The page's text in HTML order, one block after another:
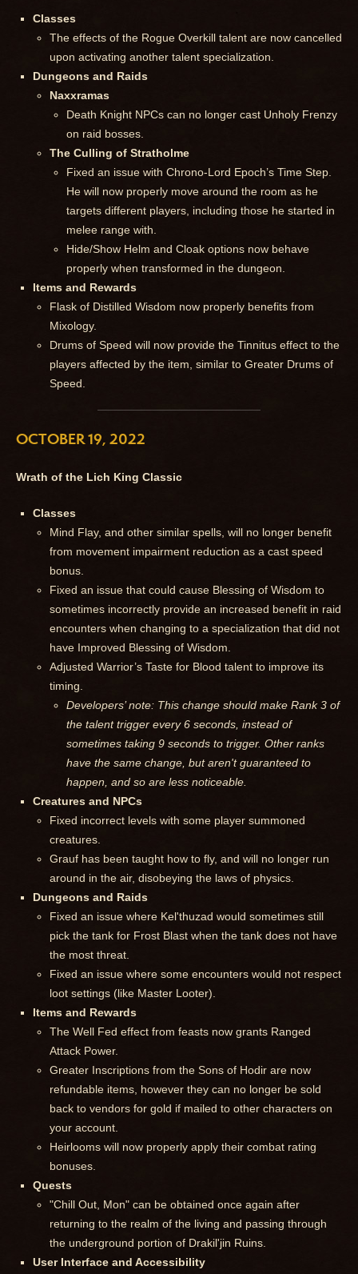
Classes
The effects of the Rogue Overkill talent are now cancelled
upon activating another talent specialization.
Dungeons and Raids
Naxxramas
Death Knight NPCs can no longer cast Unholy Frenzy
on raid bosses.
The Culling of Stratholme
Fixed an issue with Chrono-Lord Epoch’s Time Step.
He will now properly move around the room as he
targets different players, including those he started in
melee range with.
Hide/Show Helm and Cloak options now behave
properly when transformed in the dungeon.
Items and Rewards
Flask of Distilled Wisdom now properly benefits from
Mixology.
Drums of Speed will now provide the Tinnitus effect to the
players affected by the item, similar to Greater Drums of
Speed.
OCTOBER 19, 2022
Wrath of the Lich King Classic
Classes
Mind Flay, and other similar spells, will no longer benefit
from movement impairment reduction as a cast speed
bonus.
Fixed an issue that could cause Blessing of Wisdom to
sometimes incorrectly provide an increased benefit in raid
encounters when changing to a specialization that did not
have Improved Blessing of Wisdom.
Adjusted Warrior’s Taste for Blood talent to improve its
timing.
Developers’ note: This change should make Rank 3 of
the talent trigger every 6 seconds, instead of
sometimes taking 9 seconds to trigger. Other ranks
have the same change, but aren't guaranteed to
happen, and so are less noticeable.
Creatures and NPCs
Fixed incorrect levels with some player summoned
creatures.
Grauf has been taught how to fly, and will no longer run
around in the air, disobeying the laws of physics.
Dungeons and Raids
Fixed an issue where Kel'thuzad would sometimes still
pick the tank for Frost Blast when the tank does not have
the most threat.
Fixed an issue where some encounters would not respect
loot settings (like Master Looter).
Items and Rewards
The Well Fed effect from feasts now grants Ranged
Attack Power.
Greater Inscriptions from the Sons of Hodir are now
refundable items, however they can no longer be sold
back to vendors for gold if mailed to other characters on
your account.
Heirlooms will now properly apply their combat rating
bonuses.
Quests
"Chill Out, Mon" can be obtained once again after
returning to the realm of the living and passing through
the underground portion of Drakil'jin Ruins.
User Interface and Accessibility